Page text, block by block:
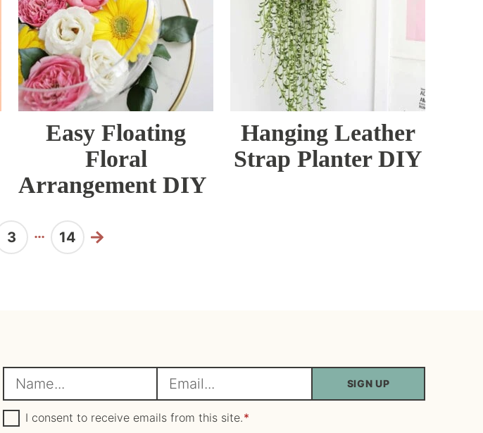
Easy Floating
Floral
Arrangement DIY
Hanging Leather
Strap Planter DIY
Page
3
Interim
pages
…
Page
14 Next
a
m
m
a
G
D
I consent to receive emails from this site.*
SIGN UP